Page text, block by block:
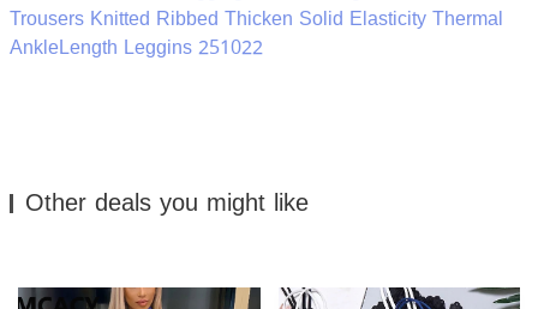
Trousers Knitted Ribbed Thicken Solid Elasticity Thermal
AnkleLength Leggins 251022
Other deals you might like